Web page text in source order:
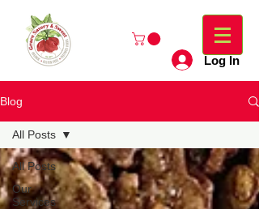
Log In
Blog
All Posts
Our
Services
All Posts